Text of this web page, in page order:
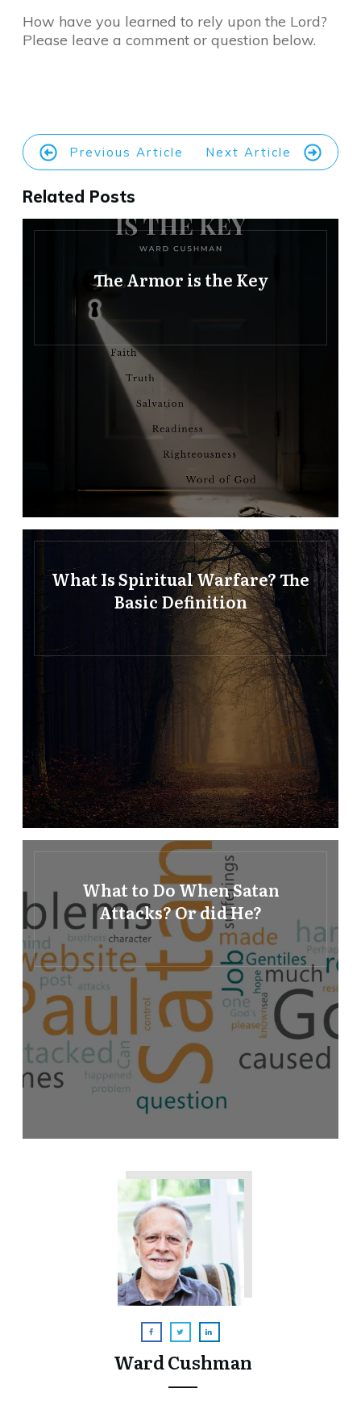
How have you learned to rely upon the Lord?
Please leave a comment or question below.
Previous Article Next Article
Related Posts
The Armor is the Key
What Is Spiritual Warfare? The
Basic Definition
What to Do When Satan
Attacks? Or did He?
Ward Cushman